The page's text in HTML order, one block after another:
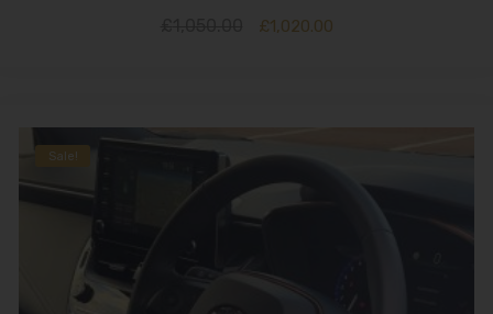
£1,020.00
Sale!